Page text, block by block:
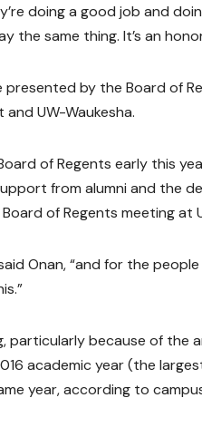
doing a good job and
the same thing. It’s an
by the Board of
UW-Waukesha.
of Regents early this
from alumni and the
of Regents meeting at
Onan, “and for the
particularly because of the
academic year (the
year, according to